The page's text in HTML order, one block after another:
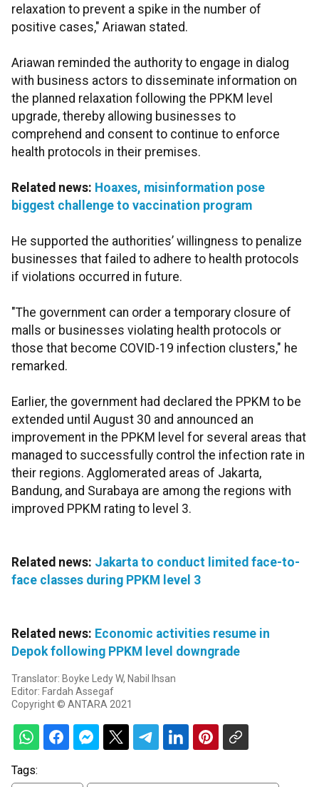
relaxation to prevent a spike in the number of
positive cases," Ariawan stated.
Ariawan reminded the authority to engage in dialog
with business actors to disseminate information on
the planned relaxation following the PPKM level
upgrade, thereby allowing businesses to
comprehend and consent to continue to enforce
health protocols in their premises.
Related news: Hoaxes, misinformation pose
biggest challenge to vaccination program
He supported the authorities’ willingness to penalize
businesses that failed to adhere to health protocols
if violations occurred in future.
"The government can order a temporary closure of
malls or businesses violating health protocols or
those that become COVID-19 infection clusters," he
remarked.
Earlier, the government had declared the PPKM to be
extended until August 30 and announced an
improvement in the PPKM level for several areas that
managed to successfully control the infection rate in
their regions. Agglomerated areas of Jakarta,
Bandung, and Surabaya are among the regions with
improved PPKM rating to level 3.
Related news: Jakarta to conduct limited face-to-
face classes during PPKM level 3
Related news: Economic activities resume in
Depok following PPKM level downgrade
Translator: Boyke Ledy W, Nabil Ihsan
Editor: Fardah Assegaf
Copyright © ANTARA 2021
Tags: